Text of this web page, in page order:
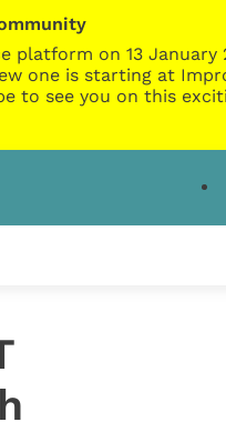
platform on 13
one is starting at
to see you on this